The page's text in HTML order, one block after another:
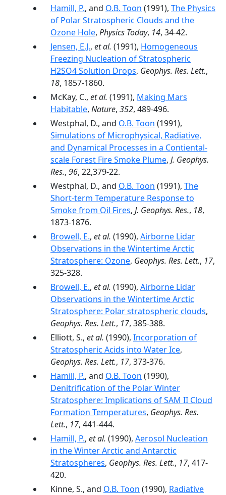
Hamill, P., and O.B. Toon (1991), The Physics
of Polar Stratospheric Clouds and the
Ozone Hole, Physics Today, 14, 34-42.
Jensen, E.J., et al. (1991), Homogeneous
Freezing Nucleation of Stratospheric
H2SO4 Solution Drops, Geophys. Res. Lett.,
18, 1857-1860.
McKay, C., et al. (1991), Making Mars
Habitable, Nature, 352, 489-496.
Westphal, D., and O.B. Toon (1991),
Simulations of Microphysical, Radiative,
and Dynamical Processes in a Contiental-
scale Forest Fire Smoke Plume, J. Geophys.
Res., 96, 22,379-22.
Westphal, D., and O.B. Toon (1991), The
Short-term Temperature Response to
Smoke from Oil Fires, J. Geophys. Res., 18,
1873-1876.
Browell, E., et al. (1990), Airborne Lidar
Observations in the Wintertime Arctic
Stratosphere: Ozone, Geophys. Res. Lett., 17,
325-328.
Browell, E., et al. (1990), Airborne Lidar
Observations in the Wintertime Arctic
Stratosphere: Polar stratospheric clouds,
Geophys. Res. Lett., 17, 385-388.
Elliott, S., et al. (1990), Incorporation of
Stratospheric Acids into Water Ice,
Geophys. Res. Lett., 17, 373-376.
Hamill, P., and O.B. Toon (1990),
Denitrification of the Polar Winter
Stratosphere: Implications of SAM II Cloud
Formation Temperatures, Geophys. Res.
Lett., 17, 441-444.
Hamill, P., et al. (1990), Aerosol Nucleation
in the Winter Arctic and Antarctic
Stratospheres, Geophys. Res. Lett., 17, 417-
420.
Kinne, S., and O.B. Toon (1990), Radiative